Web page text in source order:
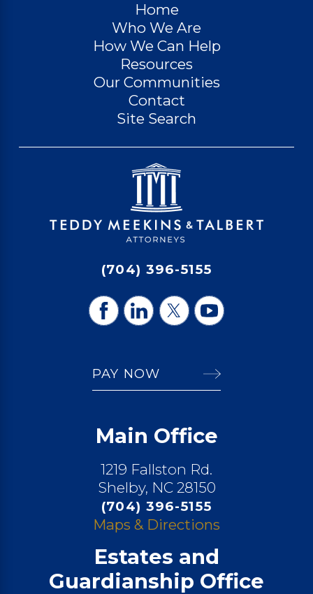
Home
Who We Are
How We Can Help
Resources
Our Communities
Contact
Site Search
(704) 396-5155
PAY NOW
Main Office
1219 Fallston Rd.
Shelby, NC 28150
(704) 396-5155
Maps & Directions
Estates and
Guardianship Office